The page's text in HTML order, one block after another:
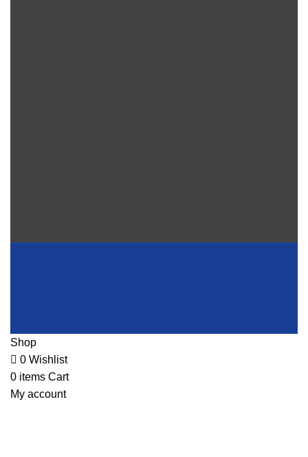
Shop
0 Wishlist
0 items Cart
My account